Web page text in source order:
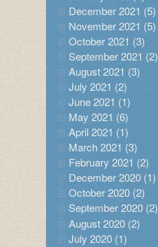
December 2021 (5)
November 2021 (5)
October 2021 (3)
September 2021 (2)
August 2021 (3)
July 2021 (2)
June 2021 (1)
May 2021 (6)
April 2021 (1)
March 2021 (3)
February 2021 (2)
December 2020 (1)
October 2020 (2)
September 2020 (2)
August 2020 (2)
July 2020 (1)